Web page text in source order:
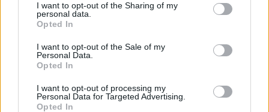
I want to opt-out of the Sharing of my
personal data.
Opted In
I want to opt-out of the Sale of my
Personal Data.
Opted In
I want to opt-out of processing my
Personal Data for Targeted Advertising.
Opted In
5020 Wals-Siezenheim
5071 Schwarzenbergkaserne
5101 Bergheim 5101 Muntigl